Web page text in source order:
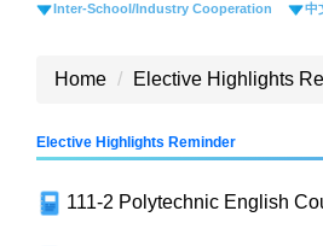
Inter-School/Industry Cooperation 中
Home Elective Highlights
Elective Highlights Reminder
111-2 Polytechnic English